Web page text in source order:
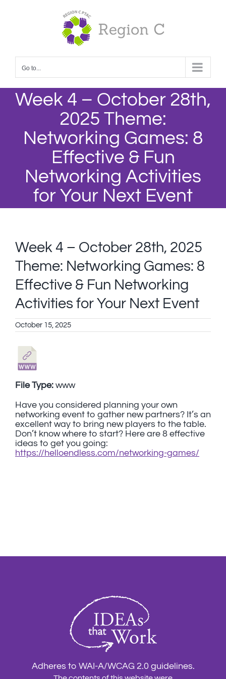
Go to...
Week 4 – October 28th,
2025 Theme:
Networking Games: 8
Effective & Fun
Networking Activities
for Your Next Event
Week 4 – October 28th, 2025
Theme: Networking Games: 8
Effective & Fun Networking
Activities for Your Next Event
October 15, 2025
Have you considered planning your own
networking event to gather new partners? It’s an
excellent way to bring new players to the table.
Don’t know where to start? Here are 8 effective
ideas to get you going:
https://helloendless.com/networking-games/
File Type: www
Adheres to WAI-A/WCAG 2.0 guidelines.